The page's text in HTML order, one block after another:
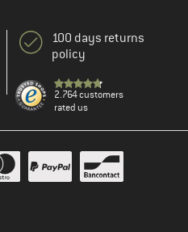
100 days returns
policy
2.764 customers
rated us